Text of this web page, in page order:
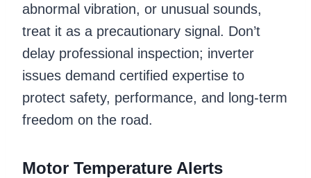
abnormal vibration, or unusual sounds,
treat it as a precautionary signal. Don’t
delay professional inspection; inverter
issues demand certified expertise to
protect safety, performance, and long-term
freedom on the road.
Motor Temperature Alerts